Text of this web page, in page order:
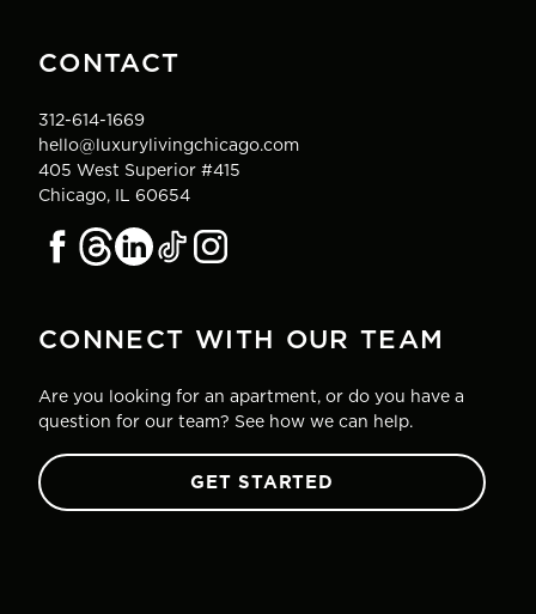
CONTACT
312-614-1669
hello@luxurylivingchicago.com
405 West Superior #415
Chicago, IL 60654
CONNECT WITH OUR TEAM
Are you looking for an apartment, or do you have a
question for our team? See how we can help.
GET STARTED